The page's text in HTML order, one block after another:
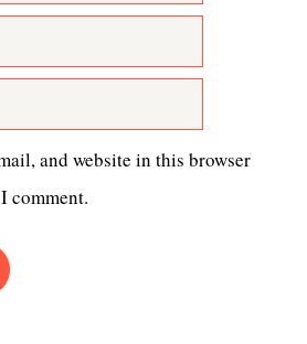
and website in this browser
comment.